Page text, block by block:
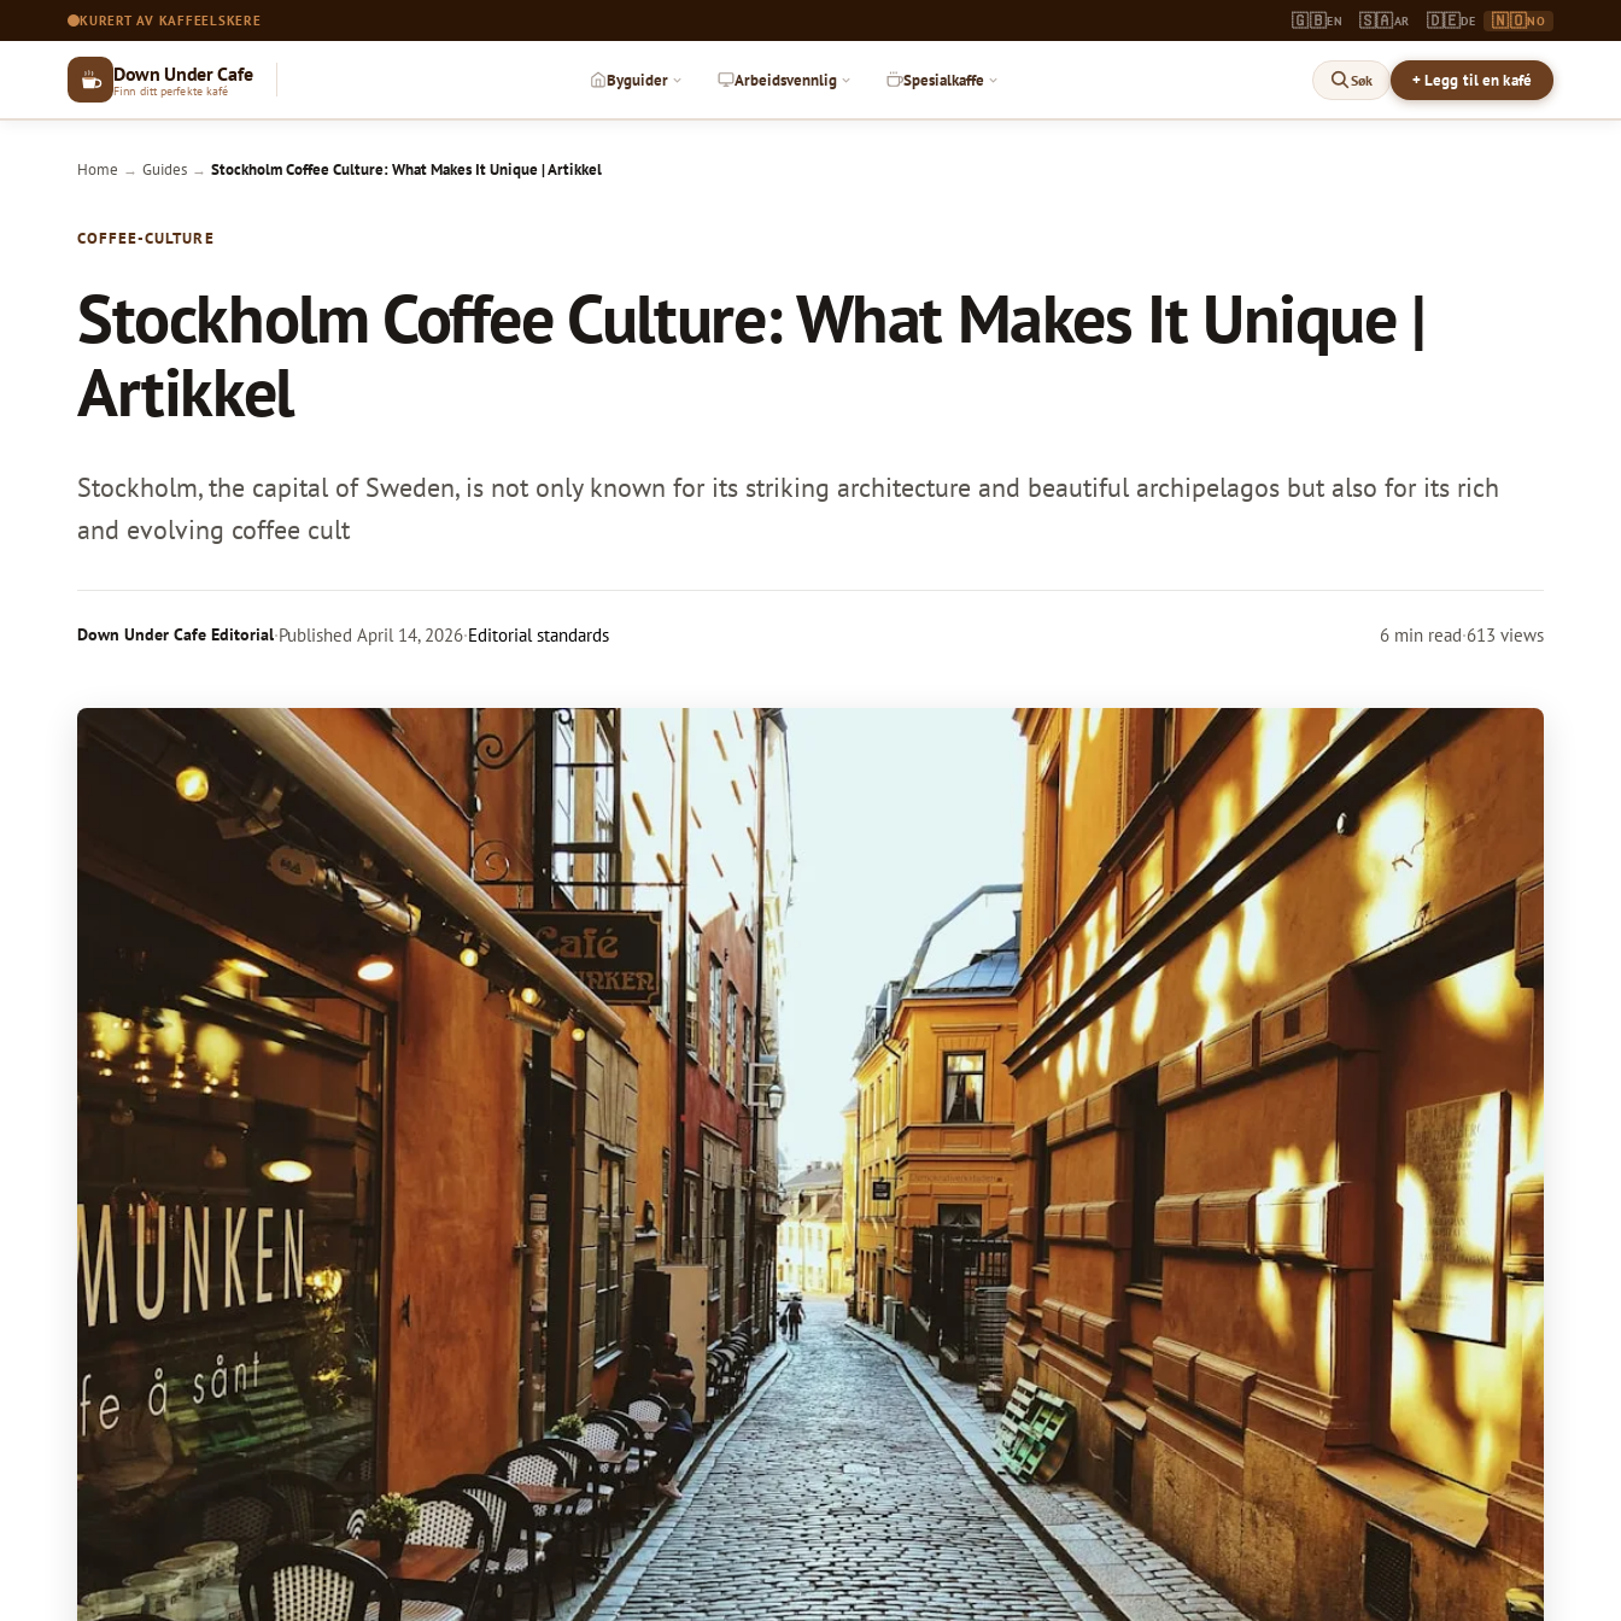
KURERT AV KAFFEELSKERE 🇬🇧EN 🇸🇦AR 🇩🇪DE 🇳🇴NO
Down Under Cafe
Finn ditt perfekte kafé Byguider Arbeidsvennlig Spesialkaffe Søk + Legg til en kafé
Home → Guides → Stockholm Coffee Culture: What Makes It Unique | Artikkel
COFFEE-CULTURE
Stockholm Coffee Culture: What Makes It Unique |
Artikkel
Stockholm, the capital of Sweden, is not only known for its striking architecture and beautiful archipelagos but also for its rich
and evolving coffee cult
Down Under Cafe Editorial·Published April 14, 2026·Editorial standards 6 min read·613 views